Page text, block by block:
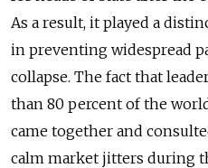
As a result, it played a
in preventing widespread
collapse. The fact that
than 80 percent of the
came together and
calm market jitters during